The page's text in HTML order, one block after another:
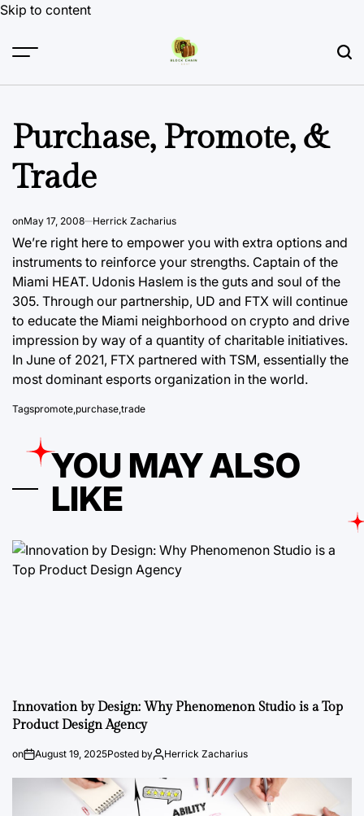
Skip to content
Purchase, Promote, &
Trade
onMay 17, 2008 Herrick Zacharius
We’re right here to empower you with extra options and
instruments to reinforce your strengths. Captain of the
Miami HEAT. Udonis Haslem is the guts and soul of the
305. Through our partnership, UD and FTX will continue
to educate the Miami neighborhood on crypto and drive
impression by way of a quantity of charitable initiatives.
In June of 2021, FTX partnered with TSM, essentially the
most dominant esports organization in the world.
Tagspromote,purchase,trade
YOU MAY ALSO
LIKE
Innovation by Design: Why Phenomenon Studio is a Top
Product Design Agency
on August 19, 2025Posted by Herrick Zacharius